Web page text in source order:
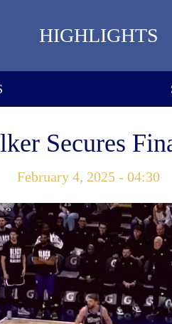
HIGHLIGHTS
Secures
February 4, 2025 - 04:30